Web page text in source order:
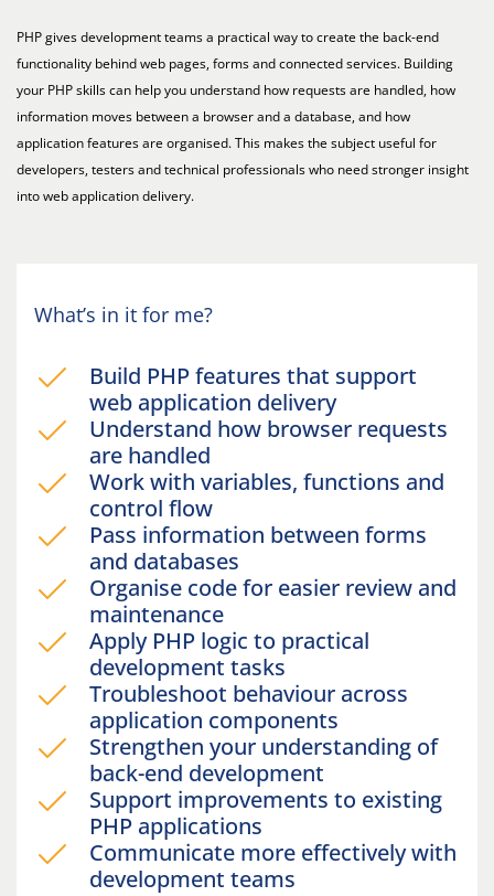
PHP gives development teams a practical way to create the back-end
functionality behind web pages, forms and connected services. Building
your PHP skills can help you understand how requests are handled, how
information moves between a browser and a database, and how
application features are organised. This makes the subject useful for
developers, testers and technical professionals who need stronger insight
into web application delivery.
What’s in it for me?
Build PHP features that support
web application delivery
Understand how browser requests
are handled
Work with variables, functions and
control flow
Pass information between forms
and databases
Organise code for easier review and
maintenance
Apply PHP logic to practical
development tasks
Troubleshoot behaviour across
application components
Strengthen your understanding of
back-end development
Support improvements to existing
PHP applications
Communicate more effectively with
development teams